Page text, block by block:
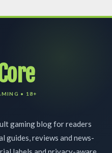
gaming blog for readers
guides, reviews and news-